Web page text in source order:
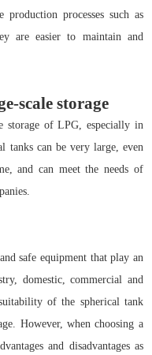
processes such as
are easier to maintain and
scale storage
storage of LPG, especially in
tanks can be very large, even
and can meet the needs of
safe equipment that play an
domestic, commercial and
of the spherical tank
However, when choosing a
and disadvantages as